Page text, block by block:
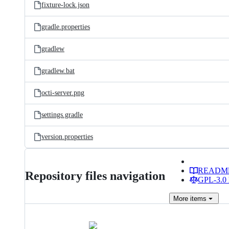
fixture-lock.json
gradle.properties
gradlew
gradlew.bat
octi-server.png
settings.gradle
version.properties
Repository files navigation
GPL-3.0
More items